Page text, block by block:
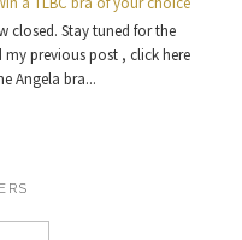
closed. Stay tuned for the
my previous post , click here
Angela bra...